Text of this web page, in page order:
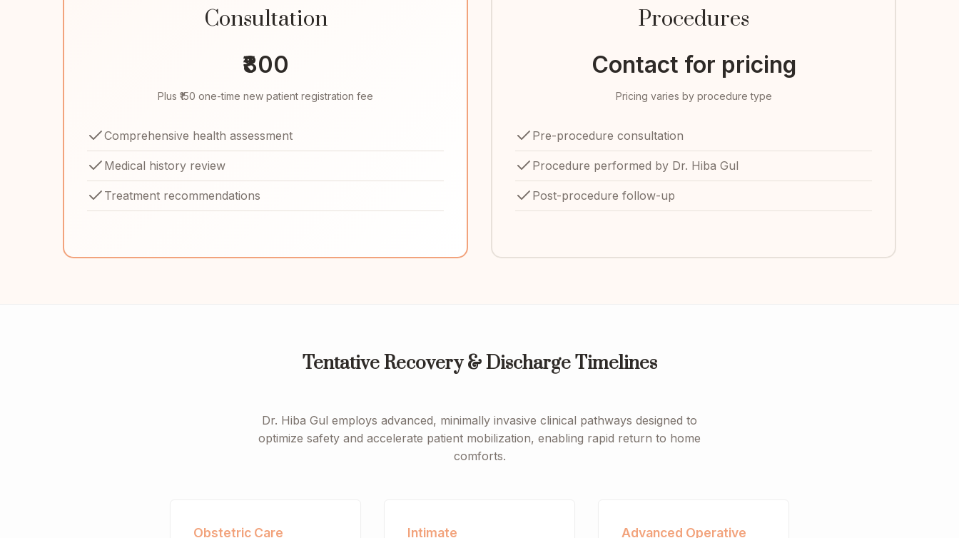
Consultation
₹800
Plus ₹150 one-time new patient registration fee
Comprehensive health assessment
Medical history review
Treatment recommendations
Procedures
Contact for pricing
Pricing varies by procedure type
Pre-procedure consultation
Procedure performed by Dr. Hiba Gul
Post-procedure follow-up
Tentative Recovery & Discharge Timelines
Dr. Hiba Gul employs advanced, minimally invasive clinical pathways designed to
optimize safety and accelerate patient mobilization, enabling rapid return to home
comforts.
Obstetric Care Intimate Advanced Operative